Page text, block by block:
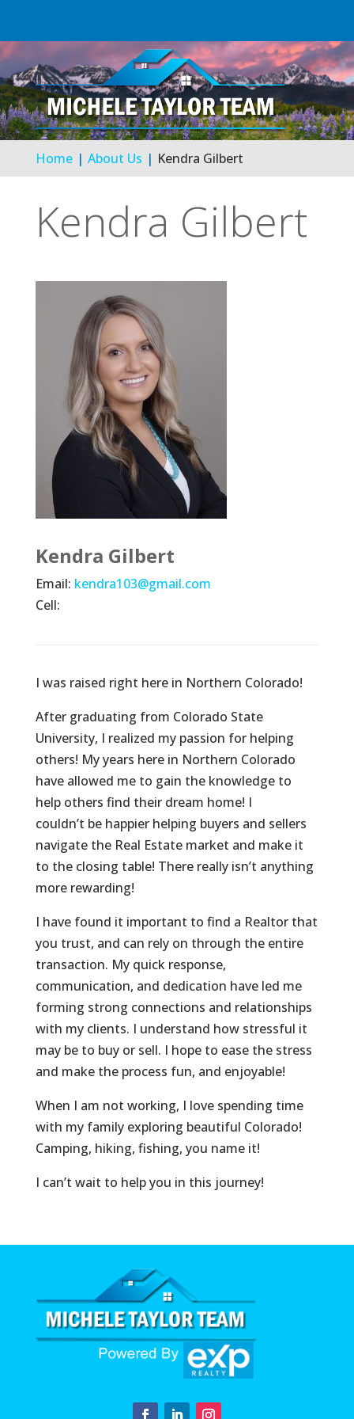
Home About Us Kendra Gilbert
Kendra Gilbert
Kendra Gilbert
Email: kendra103@gmail.com
Cell:
I was raised right here in Northern Colorado!
After graduating from Colorado State
University, I realized my passion for helping
others! My years here in Northern Colorado
have allowed me to gain the knowledge to
help others find their dream home! I
couldn’t be happier helping buyers and sellers
navigate the Real Estate market and make it
to the closing table! There really isn’t anything
more rewarding!
I have found it important to find a Realtor that
you trust, and can rely on through the entire
transaction. My quick response,
communication, and dedication have led me
forming strong connections and relationships
with my clients. I understand how stressful it
may be to buy or sell. I hope to ease the stress
and make the process fun, and enjoyable!
When I am not working, I love spending time
with my family exploring beautiful Colorado!
Camping, hiking, fishing, you name it!
I can’t wait to help you in this journey!